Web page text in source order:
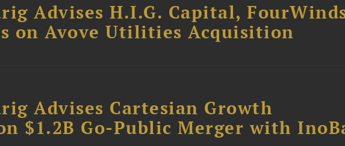
Advises H.I.G. Capital,
on Avove Utilities Acquisition
Advises Cartesian Growth
$1.2B Go-Public Merger with